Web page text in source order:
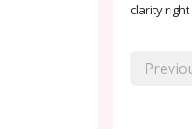
clarity